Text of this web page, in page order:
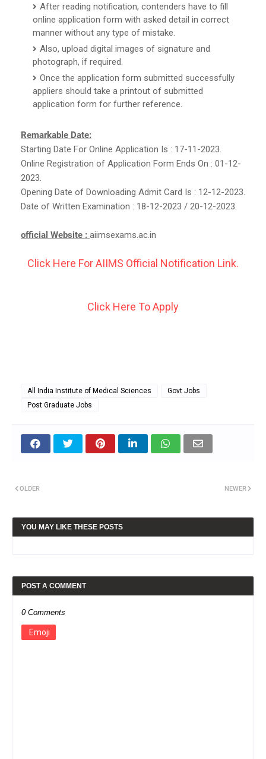
After reading notification, contenders have to fill
online application form with asked detail in correct
manner without any type of mistake.
Also, upload digital images of signature and
photograph, if required.
Once the application form submitted successfully
appliers should take a printout of submitted
application form for further reference.
Remarkable Date:
Starting Date For Online Application Is : 17-11-2023.
Online Registration of Application Form Ends On : 01-12-
2023.
Opening Date of Downloading Admit Card Is : 12-12-2023.
Date of Written Examination : 18-12-2023 / 20-12-2023.
official Website : aiimsexams.ac.in
Click Here For AIIMS Official Notification Link.
Click Here To Apply
All India Institute of Medical Sciences
Govt Jobs
Post Graduate Jobs
NEWER
OLDER
YOU MAY LIKE THESE POSTS
POST A COMMENT
0 Comments
Emoji